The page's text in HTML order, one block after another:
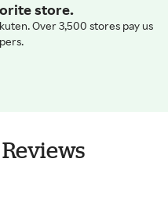
store.
Over 3,500 stores pay us